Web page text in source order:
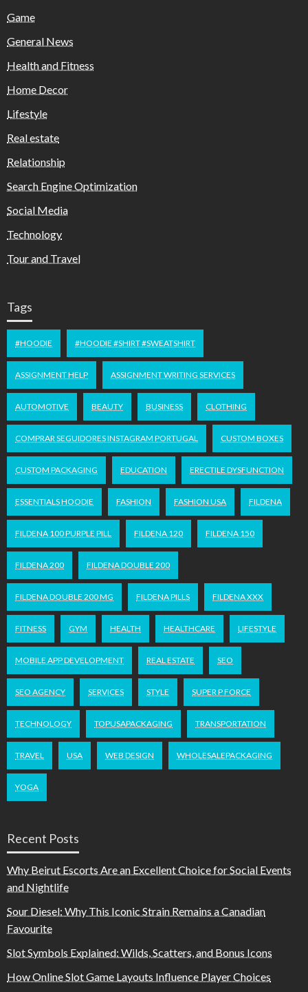
Game
General News
Health and Fitness
Home Decor
Lifestyle
Real estate
Relationship
Search Engine Optimization
Social Media
Technology
Tour and Travel
Tags
#HOODIE #HOODIE #SHIRT #SWEATSHIRT
ASSIGNMENT HELP ASSIGNMENT WRITING SERVICES
AUTOMOTIVE BEAUTY BUSINESS CLOTHING
COMPRAR SEGUIDORES INSTAGRAM PORTUGAL CUSTOM BOXES
CUSTOM PACKAGING EDUCATION ERECTILE DYSFUNCTION
ESSENTIALS HOODIE FASHION FASHION USA FILDENA
FILDENA 100 PURPLE PILL FILDENA 120 FILDENA 150
FILDENA 200 FILDENA DOUBLE 200
FILDENA DOUBLE 200 MG FILDENA PILLS FILDENA XXX
FITNESS GYM HEALTH HEALTHCARE LIFESTYLE
MOBILE APP DEVELOPMENT REAL ESTATE SEO
SEO AGENCY SERVICES STYLE SUPER P FORCE
TECHNOLOGY TOPUSAPACKAGING TRANSPORTATION
TRAVEL USA WEB DESIGN WHOLESALEPACKAGING
YOGA
Recent Posts
Why Beirut Escorts Are an Excellent Choice for Social Events
and Nightlife
Sour Diesel: Why This Iconic Strain Remains a Canadian
Favourite
Slot Symbols Explained: Wilds, Scatters, and Bonus Icons
How Online Slot Game Layouts Influence Player Choices